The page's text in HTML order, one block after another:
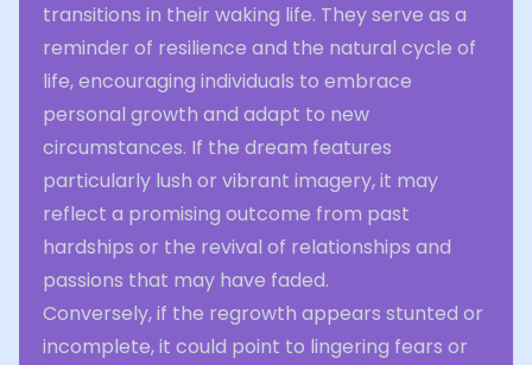
transitions in their waking life. They serve as a
reminder of resilience and the natural cycle of
life, encouraging individuals to embrace
personal growth and adapt to new
circumstances. If the dream features
particularly lush or vibrant imagery, it may
reflect a promising outcome from past
hardships or the revival of relationships and
passions that may have faded.
Conversely, if the regrowth appears stunted or
incomplete, it could point to lingering fears or